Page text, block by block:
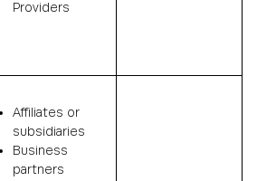
Providers
Affiliates or
subsidiaries
Business
partners